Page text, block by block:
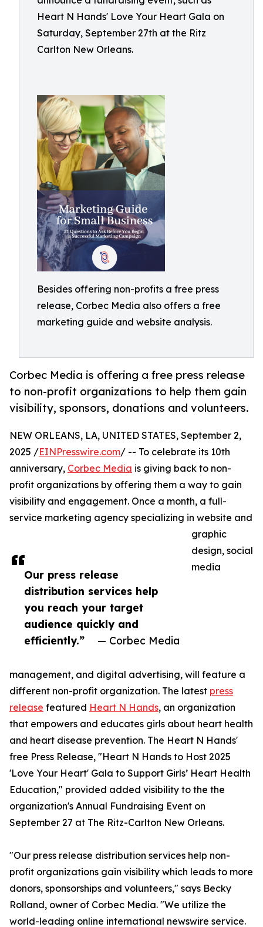
Heart N Hands' Love Your Heart Gala on
Saturday, September 27th at the Ritz
Carlton New Orleans.
Besides offering non-profits a free press
release, Corbec Media also offers a free
marketing guide and website analysis.
Corbec Media is offering a free press release
to non-profit organizations to help them gain
visibility, sponsors, donations and volunteers.
Our press release
distribution services help
you reach your target
audience quickly and
efficiently.”
— Corbec Media
NEW ORLEANS, LA, UNITED STATES, September 2,
2025 /EINPresswire.com/ -- To celebrate its 10th
anniversary, Corbec Media is giving back to non-
profit organizations by offering them a way to gain
visibility and engagement. Once a month, a full-
service marketing agency specializing in website and
graphic
design, social
media
management, and digital advertising, will feature a
different non-profit organization. The latest press
release featured Heart N Hands, an organization
that empowers and educates girls about heart health
and heart disease prevention. The Heart N Hands'
free Press Release, "Heart N Hands to Host 2025
'Love Your Heart' Gala to Support Girls’ Heart Health
Education," provided added visibility to the the
organization's Annual Fundraising Event on
September 27 at The Ritz-Carlton New Orleans.
"Our press release distribution services help non-
profit organizations gain visibility which leads to more
donors, sponsorships and volunteers," says Becky
Rolland, owner of Corbec Media. "We utilize the
world-leading online international newswire service.